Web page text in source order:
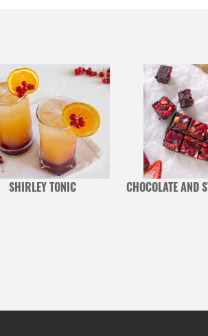
SHIRLEY TONIC CHOCOLATE AND